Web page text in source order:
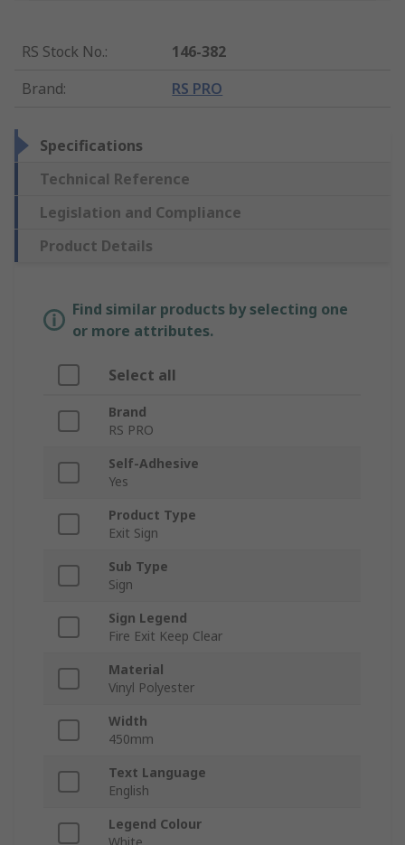
RS Stock No.:
146-382
Brand: RS PRO
Specifications
Technical Reference
Legislation and Compliance
Product Details
Find similar products by selecting one
or more attributes.
Select all
Brand
RS PRO
Self-Adhesive
Yes
Product Type
Exit Sign
Sub Type
Sign
Sign Legend
Fire Exit Keep Clear
Material
Vinyl Polyester
Width
450mm
Text Language
English
Legend Colour